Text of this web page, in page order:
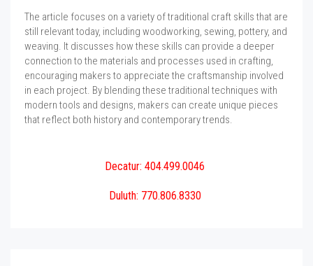
The article focuses on a variety of traditional craft skills that are
still relevant today, including woodworking, sewing, pottery, and
weaving. It discusses how these skills can provide a deeper
connection to the materials and processes used in crafting,
encouraging makers to appreciate the craftsmanship involved
in each project. By blending these traditional techniques with
modern tools and designs, makers can create unique pieces
that reflect both history and contemporary trends.
Decatur: 404.499.0046
Duluth: 770.806.8330